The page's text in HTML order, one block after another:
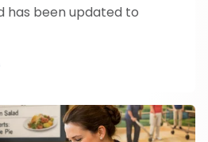
has been updated to